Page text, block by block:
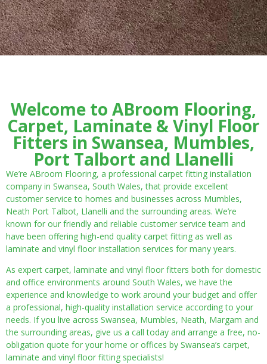
Welcome to ABroom Flooring,
Carpet, Laminate & Vinyl Floor
Fitters in Swansea, Mumbles,
Port Talbort and Llanelli
We’re ABroom Flooring, a professional carpet fitting installation
company in Swansea, South Wales, that provide excellent
customer service to homes and businesses across Mumbles,
Neath Port Talbot, Llanelli and the surrounding areas. We’re
known for our friendly and reliable customer service team and
have been offering high-end quality carpet fitting as well as
laminate and vinyl floor installation services for many years.
As expert carpet, laminate and vinyl floor fitters both for domestic
and office environments around South Wales, we have the
experience and knowledge to work around your budget and offer
a professional, high-quality installation service according to your
needs. If you live across Swansea, Mumbles, Neath, Margam and
the surrounding areas, give us a call today and arrange a free, no-
obligation quote for your home or offices by Swansea’s carpet,
laminate and vinyl floor fitting specialists!